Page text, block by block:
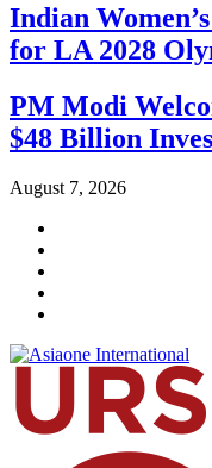
Indian
for LA 2028
PM Modi
$48 Billion
August 7, 2026